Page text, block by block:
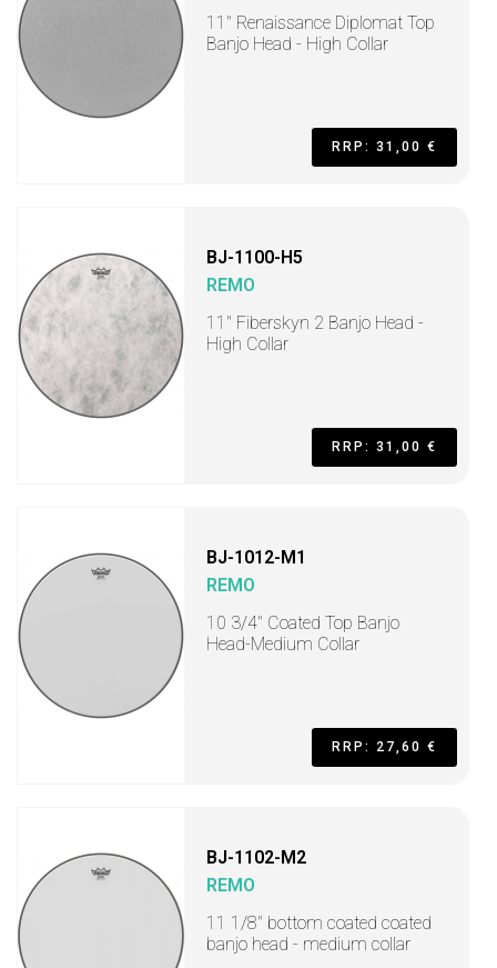
11" Renaissance Diplomat Top
Banjo Head - High Collar
RRP: 31,00 €
BJ-1100-H5
REMO
11" Fiberskyn 2 Banjo Head -
High Collar
RRP: 31,00 €
BJ-1012-M1
REMO
10 3/4" Coated Top Banjo
Head-Medium Collar
RRP: 27,60 €
BJ-1102-M2
REMO
11 1/8" bottom coated coated
banjo head - medium collar